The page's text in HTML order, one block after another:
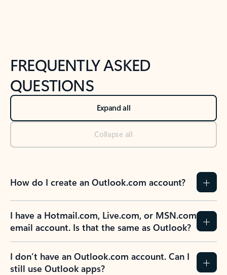
FREQUENTLY ASKED
QUESTIONS
Expand all
Collapse all
How do I create an Outlook.com account?
I have a Hotmail.com, Live.com, or MSN.com
email account. Is that the same as Outlook?
I don’t have an Outlook.com account. Can I
still use Outlook apps?